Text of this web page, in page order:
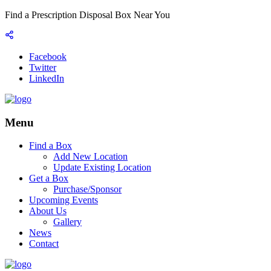
Find a Prescription Disposal Box Near You
Facebook
Twitter
LinkedIn
Menu
Find a Box
Add New Location
Update Existing Location
Get a Box
Purchase/Sponsor
Upcoming Events
About Us
Gallery
News
Contact